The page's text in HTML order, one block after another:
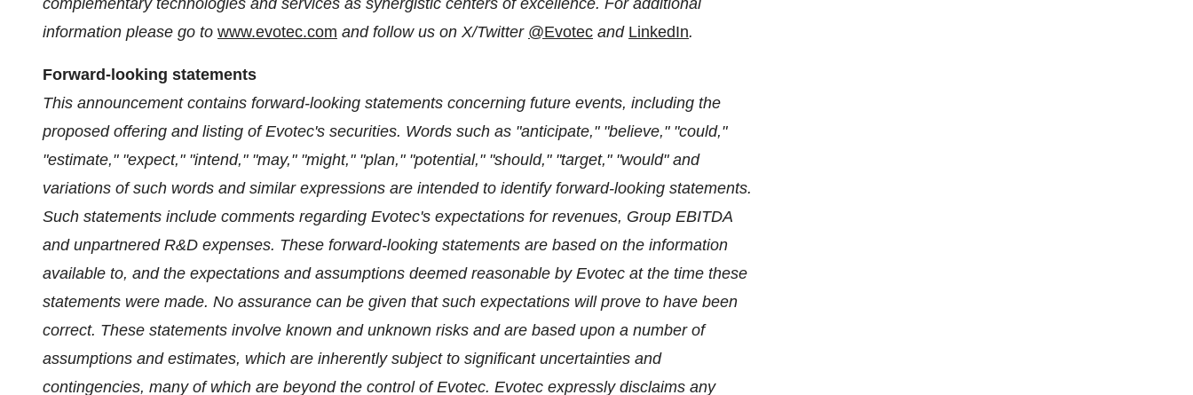
information please go to www.evotec.com and follow us on X/Twitter @Evotec and LinkedIn.
Forward-looking statements
This announcement contains forward-looking statements concerning future events, including the
proposed offering and listing of Evotec's securities. Words such as "anticipate," "believe," "could,"
"estimate," "expect," "intend," "may," "might," "plan," "potential," "should," "target," "would" and
variations of such words and similar expressions are intended to identify forward-looking statements.
Such statements include comments regarding Evotec's expectations for revenues, Group EBITDA
and unpartnered R&D expenses. These forward-looking statements are based on the information
available to, and the expectations and assumptions deemed reasonable by Evotec at the time these
statements were made. No assurance can be given that such expectations will prove to have been
correct. These statements involve known and unknown risks and are based upon a number of
assumptions and estimates, which are inherently subject to significant uncertainties and
contingencies, many of which are beyond the control of Evotec. Evotec expressly disclaims any